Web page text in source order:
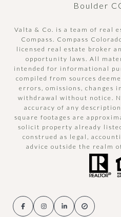
Boulder
Valta & Co. is a team of real
Compass. Compass
licensed real estate broker
opportunity laws. All
intended for informational
compiled from sources
errors, omissions, changes
withdrawal without notice.
accuracy of any
square footages are
solicit property already
construed as legal,
advice outside the realm